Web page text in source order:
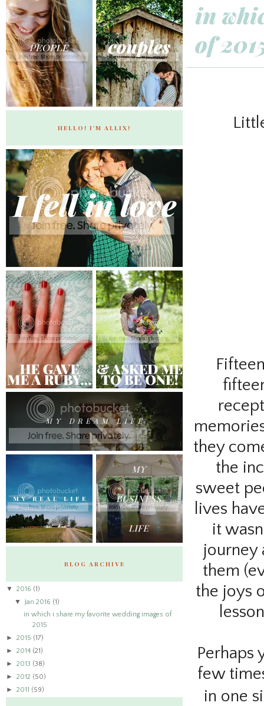
in
of
they
the
sweet
lives
it
journey
them
the joys
Perhaps
few
in one
HELLO! I'M ALLIX!
BLOG ARCHIVE
▼ 2016 (1)
▼ Jan 2016 (1)
in which i share my favorite wedding images of
2015
► 2015 (17)
► 2014 (21)
► 2013 (38)
► 2012 (50)
► 2011 (59)